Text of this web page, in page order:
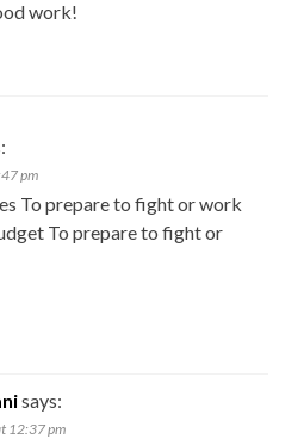
work!
pm
To prepare to fight or work
To prepare to fight or
says:
12:37 pm